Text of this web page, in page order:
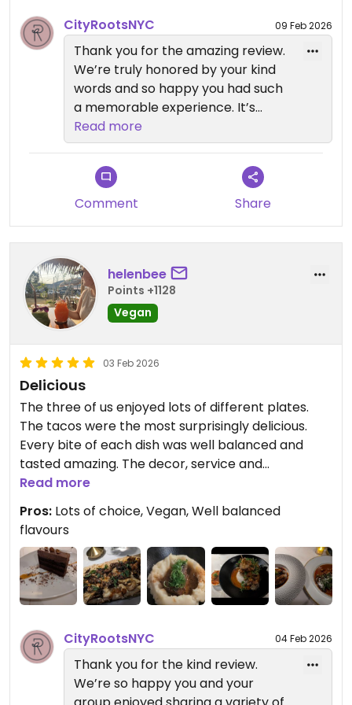
Updated from previous review on 2026-02-07
CityRootsNYC 09 Feb 2026
Thank you for the amazing review.
We’re truly honored by your kind
words and so happy you had such
a memorable experience. It’s
wonderful to hear you loved the
ambiance, presentation, and every
course, from the eggplant nigiri to
the vegan ravioli and layered
chocolate cake. We’re thrilled it all
welcome you back again soon.
If you’d like to explore more vegan
dining in New York City, we invite
you to visit our sister restaurants:
Basque, Sentir, and Willow Vegan
Bistro. Each one offers a unique
plant-based experience.
— Reverie Team
City Roots Hospitality | Reverie –
Vegan Restaurant and Cocktail
Bar in Brooklyn
Read more
Comment Share
helenbee
Points +1128
Vegan
03 Feb 2026
Delicious
The three of us enjoyed lots of different plates.
The tacos were the most surprisingly delicious.
Every bite of each dish was well balanced and
tasted amazing. The decor, service and
atmosphere all added up to a lovely evening.
Updated from previous review on 2026-02-03
Read more
Pros: Lots of choice, Vegan, Well balanced
flavours
CityRootsNYC 04 Feb 2026
Thank you for the kind review.
We’re so happy you and your